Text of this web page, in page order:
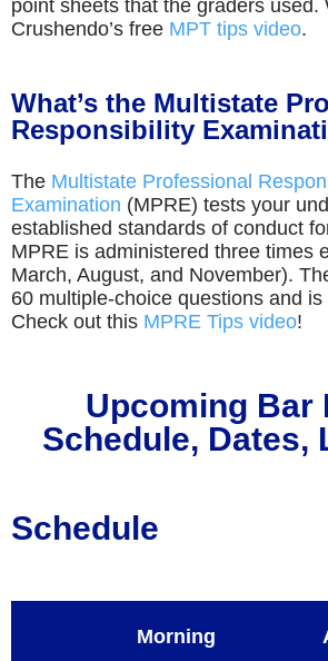
point sheets that the graders used.
Crushendo’s free MPT tips video.
What’s the Multistate
Responsibility
The Multistate Professional
Examination (MPRE) tests your
established standards of conduct
MPRE is administered three times
March, August, and November).
60 multiple-choice questions and
Check out this MPRE Tips video!
Upcoming Bar
Schedule, Dates,
Schedule
Morning